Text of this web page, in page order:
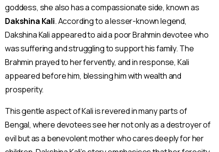
goddess, she also has a compassionate side, known as
Dakshina Kali. According to a lesser-known legend,
Dakshina Kali appeared to aid a poor Brahmin devotee who
was suffering and struggling to support his family. The
Brahmin prayed to her fervently, and in response, Kali
appeared before him, blessing him with wealth and
prosperity.
This gentle aspect of Kali is revered in many parts of
Bengal, where devotees see her not only as a destroyer of
evil but as a benevolent mother who cares deeply for her